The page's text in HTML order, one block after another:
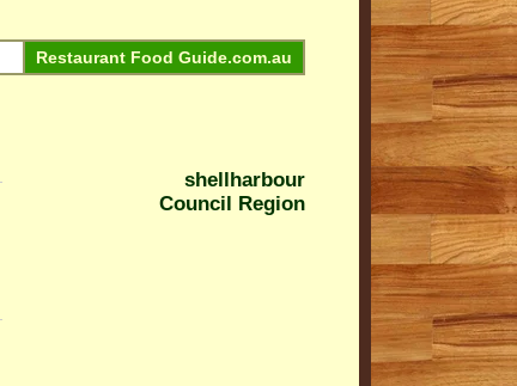
Restaurant Food Guide.com.au
shellharbour
Council Region